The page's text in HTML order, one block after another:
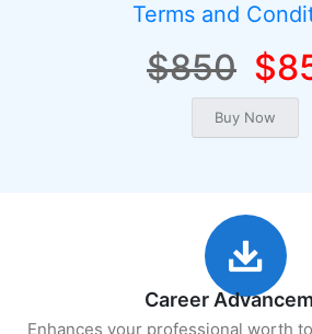
Terms and
$850
Career
Enhances your professional worth